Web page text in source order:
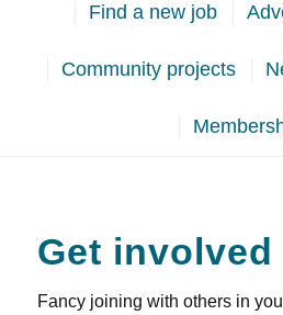
Find a new job
Community projects
Get involved
Fancy joining with others in